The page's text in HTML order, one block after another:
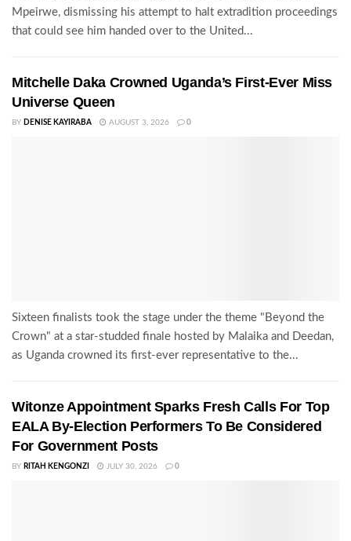
Mpeirwe, dismissing his attempt to halt extradition proceedings
that could see him handed over to the United...
Mitchelle Daka Crowned Uganda’s First-Ever Miss
Universe Queen
BY DENISE KAYIRABA AUGUST 3, 2026 0
Sixteen finalists took the stage under the theme "Beyond the
Crown" at a star-studded finale hosted by Malaika and Deedan,
as Uganda crowned its first-ever representative to the...
Witonze Appointment Sparks Fresh Calls For Top
EALA By-Election Performers To Be Considered
For Government Posts
BY RITAH KENGONZI JULY 30, 2026 0